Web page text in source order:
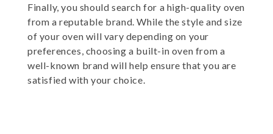
Finally, you should search for a high-quality oven
from a reputable brand. While the style and size
of your oven will vary depending on your
preferences, choosing a built-in oven from a
well-known brand will help ensure that you are
satisfied with your choice.